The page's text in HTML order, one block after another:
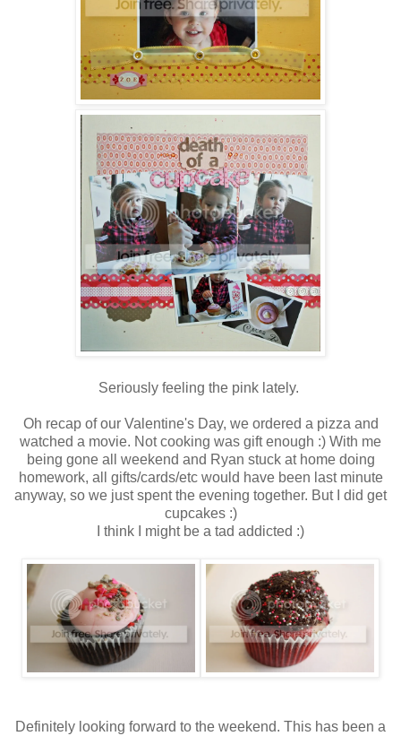
Seriously feeling the pink lately.
Oh recap of our Valentine's Day, we ordered a pizza and
watched a movie. Not cooking was gift enough :) With me
being gone all weekend and Ryan stuck at home doing
homework, all gifts/cards/etc would have been last minute
anyway, so we just spent the evening together. But I did get
cupcakes :)
I think I might be a tad addicted :)
Definitely looking forward to the weekend. This has been a